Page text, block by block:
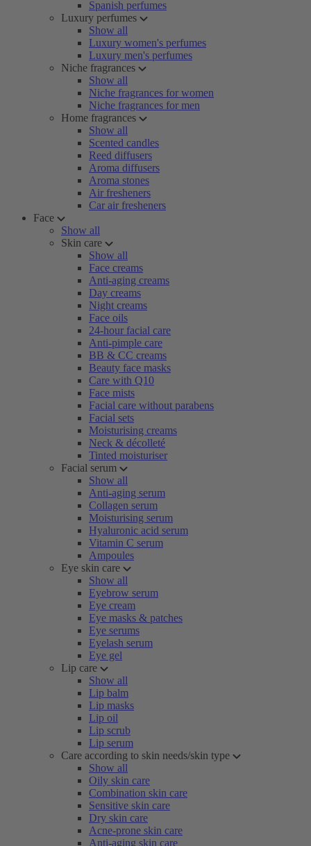
Spanish perfumes
Luxury perfumes
Show all
Luxury women's perfumes
Luxury men's perfumes
Niche fragrances
Show all
Niche fragrances for women
Niche fragrances for men
Home fragrances
Show all
Scented candles
Reed diffusers
Aroma diffusers
Aroma stones
Air fresheners
Car air fresheners
Face
Show all
Skin care
Show all
Face creams
Anti-aging creams
Day creams
Night creams
Face oils
24-hour facial care
Anti-pimple care
BB & CC creams
Beauty face masks
Care with Q10
Face mists
Facial care without parabens
Facial sets
Moisturising creams
Neck & décolleté
Tinted moisturiser
Facial serum
Show all
Anti-aging serum
Collagen serum
Moisturising serum
Hyaluronic acid serum
Vitamin C serum
Ampoules
Eye skin care
Show all
Eyebrow serum
Eye cream
Eye masks & patches
Eye serums
Eyelash serum
Eye gel
Lip care
Show all
Lip balm
Lip masks
Lip oil
Lip scrub
Lip serum
Care according to skin needs/skin type
Show all
Oily skin care
Combination skin care
Sensitive skin care
Dry skin care
Acne-prone skin care
Anti-aging skin care